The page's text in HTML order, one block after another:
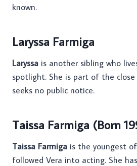
known.
Laryssa Farmiga
Laryssa is another sibling who
spotlight. She is part of the
seeks no public notice.
Taissa Farmiga (Born
Taissa Farmiga is the youngest
followed Vera into acting. She